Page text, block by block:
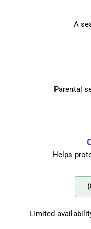
A
Parental
Helps
Limited